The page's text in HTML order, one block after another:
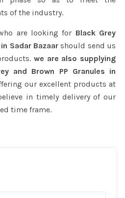
of the industry.
are looking for Black Grey
Sadar Bazaar should send us
we are also supplying
and Brown PP Granules in
our excellent products at
in timely delivery of our
time frame.